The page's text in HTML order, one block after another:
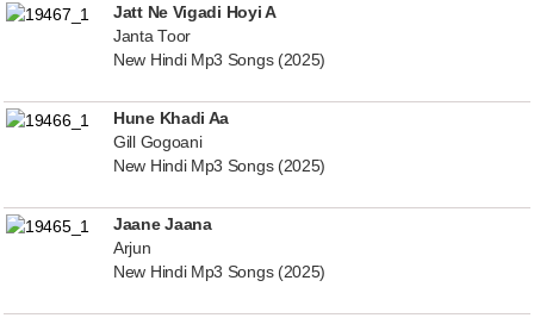
Jatt Ne Vigadi Hoyi A
Janta Toor
New Hindi Mp3 Songs (2025)
Hune Khadi Aa
Gill Gogoani
New Hindi Mp3 Songs (2025)
Jaane Jaana
Arjun
New Hindi Mp3 Songs (2025)